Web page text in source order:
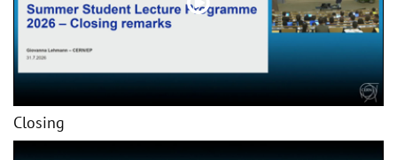
Closing